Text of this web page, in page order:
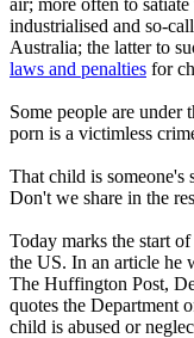
industrialised and so-
Australia; the latter to
laws and penalties for
Some people are under
porn is a victimless
That child is someone's
Don't we share in the
Today marks the start
the US. In an article he
The Huffington Post,
quotes the Department
child is abused or